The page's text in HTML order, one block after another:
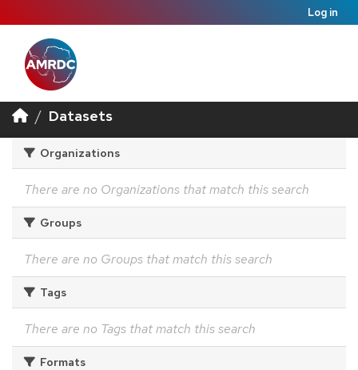
Log in
Datasets
Organizations
There are no Organizations that match this search
Groups
There are no Groups that match this search
Tags
There are no Tags that match this search
Formats